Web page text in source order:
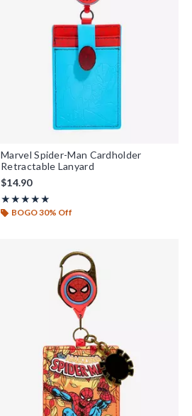
Marvel Spider-Man Cardholder
Retractable Lanyard
$14.90
★★★★★
Rating, 5 out of 5
★★★★★
BOGO 30% Off